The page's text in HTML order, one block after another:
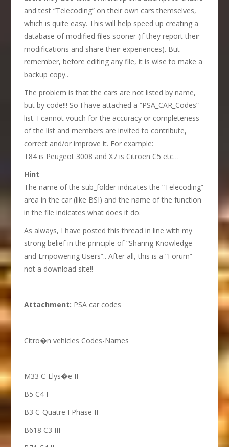
and test “Telecoding” on their own cars themselves,
which is quite easy. This will help speed up creating a
database of modified files sooner (if they report their
modifications and share their experiences). But
remember, before editing any file, it is wise to make a
backup copy..
The problem is that the cars are not listed by name,
but by code!!! So I have attached a “PSA_CAR_Codes”
list. I cannot vouch for the accuracy or completeness
of the list and members are invited to contribute,
correct and/or improve it. For example:
T84 is Peugeot 3008 and X7 is Citroen C5 etc…
Hint
The name of the sub_folder indicates the “Telecoding”
area in the car (like BSI) and the name of the function
in the file indicates what does it do.
As always, I have posted this thread in line with my
strong belief in the principle of “Sharing Knowledge
and Empowering Users”.. After all, this is a “Forum”
not a download site!!
Attachment: PSA car codes
Citro�n vehicles Codes-Names
M33 C-Elys�e II
B5 C4 I
B3 C-Quatre I Phase II
B618 C3 III